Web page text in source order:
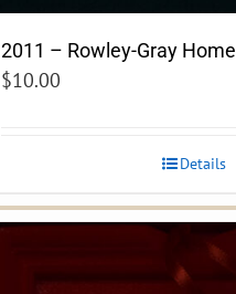
2011 – Rowley-Gray Home
$10.00
Details